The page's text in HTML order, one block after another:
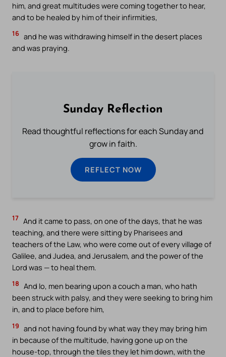
him, and great multitudes were coming together to hear,
and to be healed by him of their infirmities,
16 and he was withdrawing himself in the desert places
and was praying.
Sunday Reflection
Read thoughtful reflections for each Sunday and
grow in faith.
REFLECT NOW
17 And it came to pass, on one of the days, that he was
teaching, and there were sitting by Pharisees and
teachers of the Law, who were come out of every village of
Galilee, and Judea, and Jerusalem, and the power of the
Lord was — to heal them.
18 And lo, men bearing upon a couch a man, who hath
been struck with palsy, and they were seeking to bring him
in, and to place before him,
19 and not having found by what way they may bring him
in because of the multitude, having gone up on the
house-top, through the tiles they let him down, with the